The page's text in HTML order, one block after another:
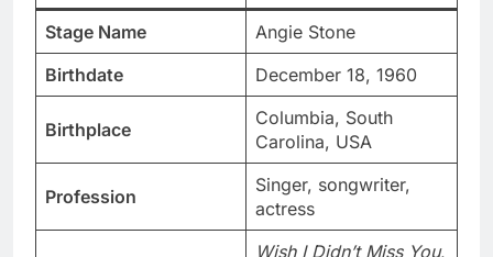
Stage Name
Angie Stone
Birthdate
December 18, 1960
Birthplace
Columbia, South
Carolina, USA
Profession
Singer, songwriter,
actress
Wish I Didn’t Miss You,